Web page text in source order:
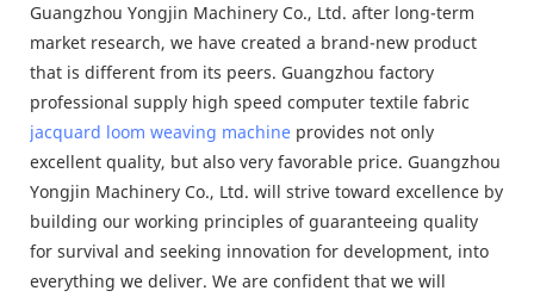
Guangzhou Yongjin Machinery Co., Ltd. after long-term
market research, we have created a brand-new product
that is different from its peers. Guangzhou factory
professional supply high speed computer textile fabric
jacquard loom weaving machine provides not only
excellent quality, but also very favorable price. Guangzhou
Yongjin Machinery Co., Ltd. will strive toward excellence by
building our working principles of guaranteeing quality
for survival and seeking innovation for development, into
everything we deliver. We are confident that we will